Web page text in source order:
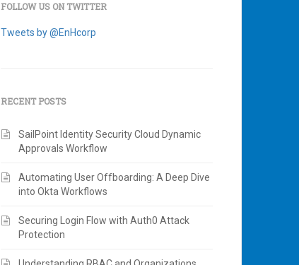
FOLLOW US ON TWITTER
Tweets by @EnHcorp
RECENT POSTS
SailPoint Identity Security Cloud Dynamic
Approvals Workflow
Automating User Offboarding: A Deep Dive
into Okta Workflows
Securing Login Flow with Auth0 Attack
Protection